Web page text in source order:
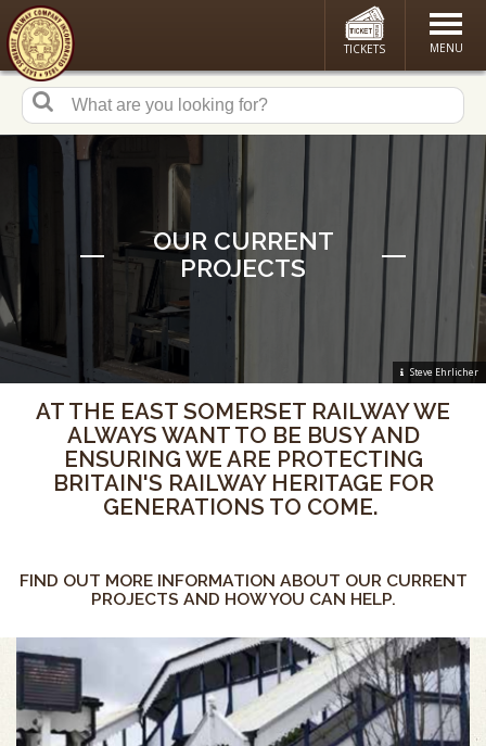
TICKETS MENU
Steve Ehrlicher
OUR CURRENT
PROJECTS
AT THE EAST SOMERSET RAILWAY WE
ALWAYS WANT TO BE BUSY AND
ENSURING WE ARE PROTECTING
BRITAIN'S RAILWAY HERITAGE FOR
GENERATIONS TO COME.
FIND OUT MORE INFORMATION ABOUT OUR CURRENT
PROJECTS AND HOW YOU CAN HELP.